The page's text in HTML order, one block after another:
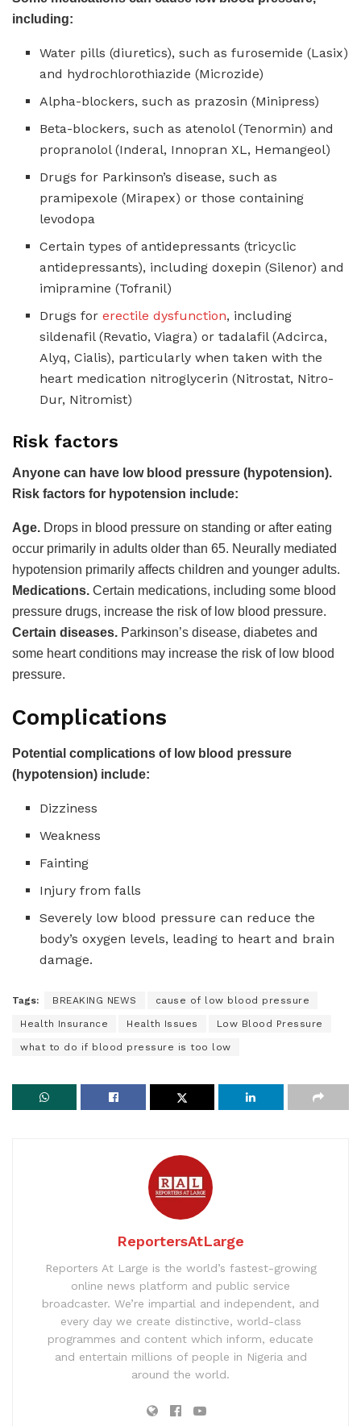
including:
Water pills (diuretics), such as furosemide (Lasix)
and hydrochlorothiazide (Microzide)
Alpha-blockers, such as prazosin (Minipress)
Beta-blockers, such as atenolol (Tenormin) and
propranolol (Inderal, Innopran XL, Hemangeol)
Drugs for Parkinson’s disease, such as
pramipexole (Mirapex) or those containing
levodopa
Certain types of antidepressants (tricyclic
antidepressants), including doxepin (Silenor) and
imipramine (Tofranil)
Drugs forerectile dysfunction, including
sildenafil (Revatio, Viagra) or tadalafil (Adcirca,
Alyq, Cialis), particularly when taken with the
heart medication nitroglycerin (Nitrostat, Nitro-
Dur, Nitromist)
Risk factors
Anyone can have low blood pressure (hypotension).
Risk factors for hypotension include:
Age. Drops in blood pressure on standing or after eating
occur primarily in adults older than 65. Neurally mediated
hypotension primarily affects children and younger adults.
Medications. Certain medications, including some blood
pressure drugs, increase the risk of low blood pressure.
Certain diseases. Parkinson’s disease, diabetes and
some heart conditions may increase the risk of low blood
pressure.
Complications
Potential complications of low blood pressure
(hypotension) include:
Dizziness
Weakness
Fainting
Injury from falls
Severely low blood pressure can reduce the
body’s oxygen levels, leading to heart and brain
damage.
Tags: BREAKING NEWS cause of low blood pressure
Health Insurance Health Issues Low Blood Pressure
what to do if blood pressure is too low
ReportersAtLarge
Reporters At Large is the world’s fastest-growing
online news platform and public service
broadcaster. We’re impartial and independent, and
every day we create distinctive, world-class
programmes and content which inform, educate
and entertain millions of people in Nigeria and
around the world.